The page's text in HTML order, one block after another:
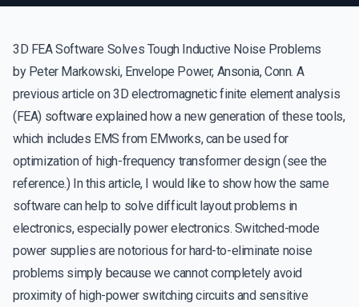
3D FEA Software Solves Tough Inductive Noise Problems
by Peter Markowski, Envelope Power, Ansonia, Conn. A
previous article on 3D electromagnetic finite element analysis
(FEA) software explained how a new generation of these tools,
which includes EMS from EMworks, can be used for
optimization of high-frequency transformer design (see the
reference.) In this article, I would like to show how the same
software can help to solve difficult layout problems in
electronics, especially power electronics. Switched-mode
power supplies are notorious for hard-to-eliminate noise
problems simply because we cannot completely avoid
proximity of high-power switching circuits and sensitive